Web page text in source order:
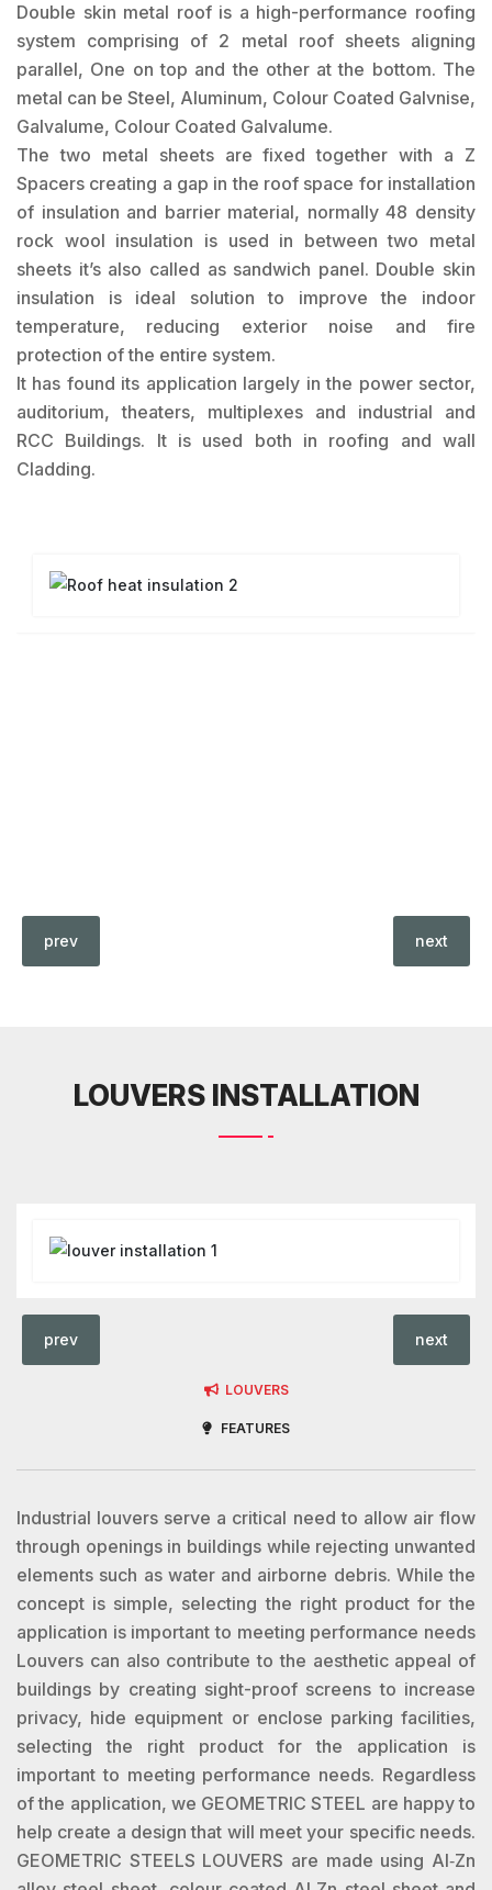
Double skin metal roof is a high-performance roofing
system comprising of 2 metal roof sheets aligning
parallel, One on top and the other at the bottom. The
metal can be Steel, Aluminum, Colour Coated Galvnise,
Galvalume, Colour Coated Galvalume.
The two metal sheets are fixed together with a Z
Spacers creating a gap in the roof space for installation
of insulation and barrier material, normally 48 density
rock wool insulation is used in between two metal
sheets it’s also called as sandwich panel. Double skin
insulation is ideal solution to improve the indoor
temperature, reducing exterior noise and fire
protection of the entire system.
It has found its application largely in the power sector,
auditorium, theaters, multiplexes and industrial and
RCC Buildings. It is used both in roofing and wall
Cladding.
prev next
LOUVERS INSTALLATION
prev next
LOUVERS
FEATURES
Industrial louvers serve a critical need to allow air flow
through openings in buildings while rejecting unwanted
elements such as water and airborne debris. While the
concept is simple, selecting the right product for the
application is important to meeting performance needs
Louvers can also contribute to the aesthetic appeal of
buildings by creating sight-proof screens to increase
privacy, hide equipment or enclose parking facilities,
selecting the right product for the application is
important to meeting performance needs. Regardless
of the application, we GEOMETRIC STEEL are happy to
help create a design that will meet your specific needs.
GEOMETRIC STEELS LOUVERS are made using Al‐Zn